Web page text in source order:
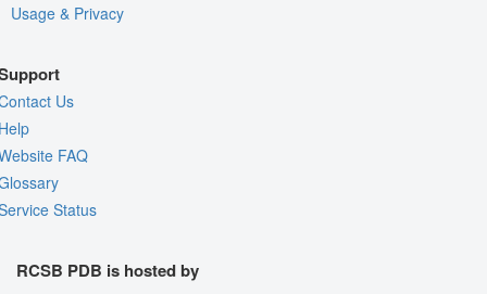
Usage & Privacy
Us
FAQ
Status
RCSB PDB is hosted by